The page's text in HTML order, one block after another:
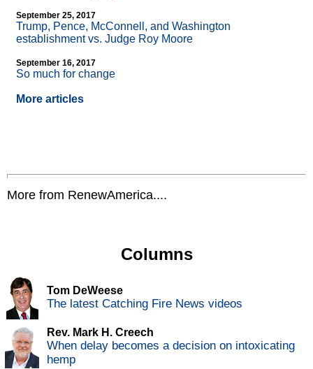
September 25, 2017
Trump, Pence, McConnell, and Washington
establishment vs. Judge Roy Moore
September 16, 2017
So much for change
More articles
More from RenewAmerica....
Columns
Tom DeWeese
The latest Catching Fire News videos
Rev. Mark H. Creech
When delay becomes a decision on intoxicating
hemp